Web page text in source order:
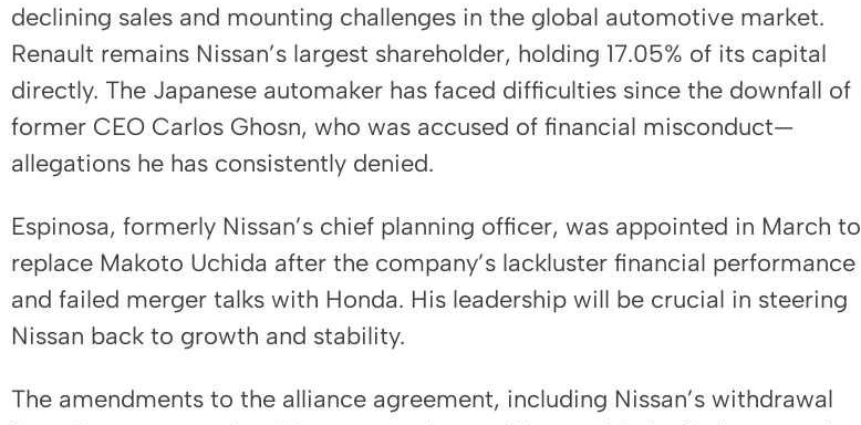
declining sales and mounting challenges in the global automotive market.
Renault remains Nissan’s largest shareholder, holding 17.05% of its capital
directly. The Japanese automaker has faced difficulties since the downfall of
former CEO Carlos Ghosn, who was accused of financial misconduct—
allegations he has consistently denied.
Espinosa, formerly Nissan’s chief planning officer, was appointed in March to
replace Makoto Uchida after the company’s lackluster financial performance
and failed merger talks with Honda. His leadership will be crucial in steering
Nissan back to growth and stability.
The amendments to the alliance agreement, including Nissan’s withdrawal